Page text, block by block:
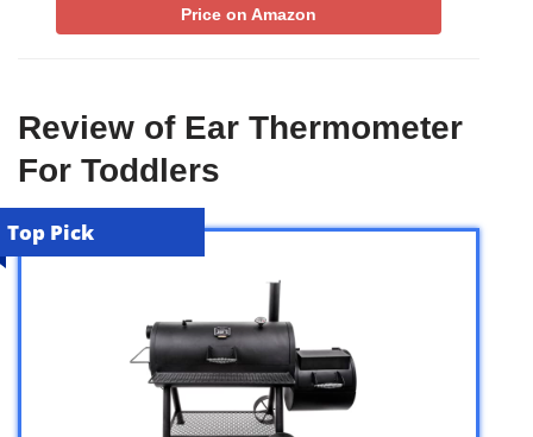
Price on Amazon
Review of Ear Thermometer
For Toddlers
Top Pick